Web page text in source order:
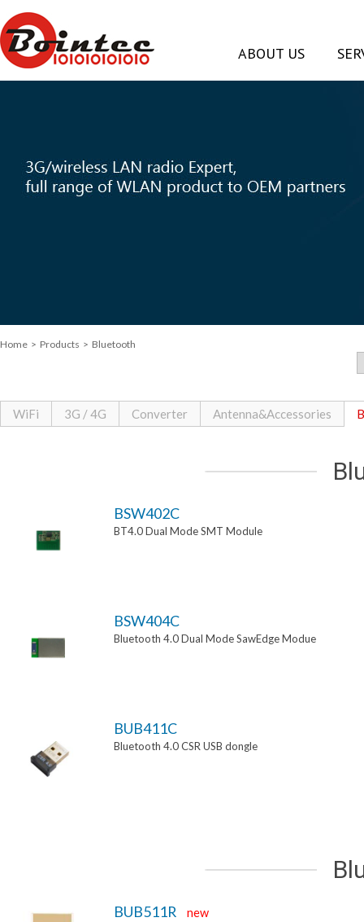
ABOUT US
Home > Products > Bluetooth
WiFi 3G / 4G Converter Antenna&Accessories
BSW402C
BT4.0 Dual Mode SMT Module
BSW404C
Bluetooth 4.0 Dual Mode SawEdge Modue
BUB411C
Bluetooth 4.0 CSR USB dongle
BUB511R new